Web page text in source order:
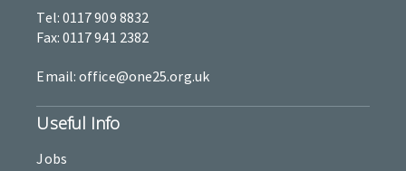
Tel: 0117 909 8832
Fax: 0117 941 2382
Email: office@one25.org.uk
Useful Info
Jobs